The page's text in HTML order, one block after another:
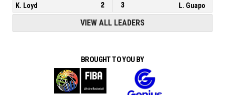
K. Loyd
2 3 L. Guapo
VIEW ALL LEADERS
BROUGHT TO YOU BY